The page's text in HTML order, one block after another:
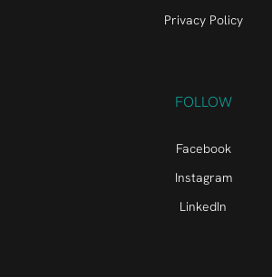
Privacy Policy
FOLLOW
Facebook
Instagram
LinkedIn